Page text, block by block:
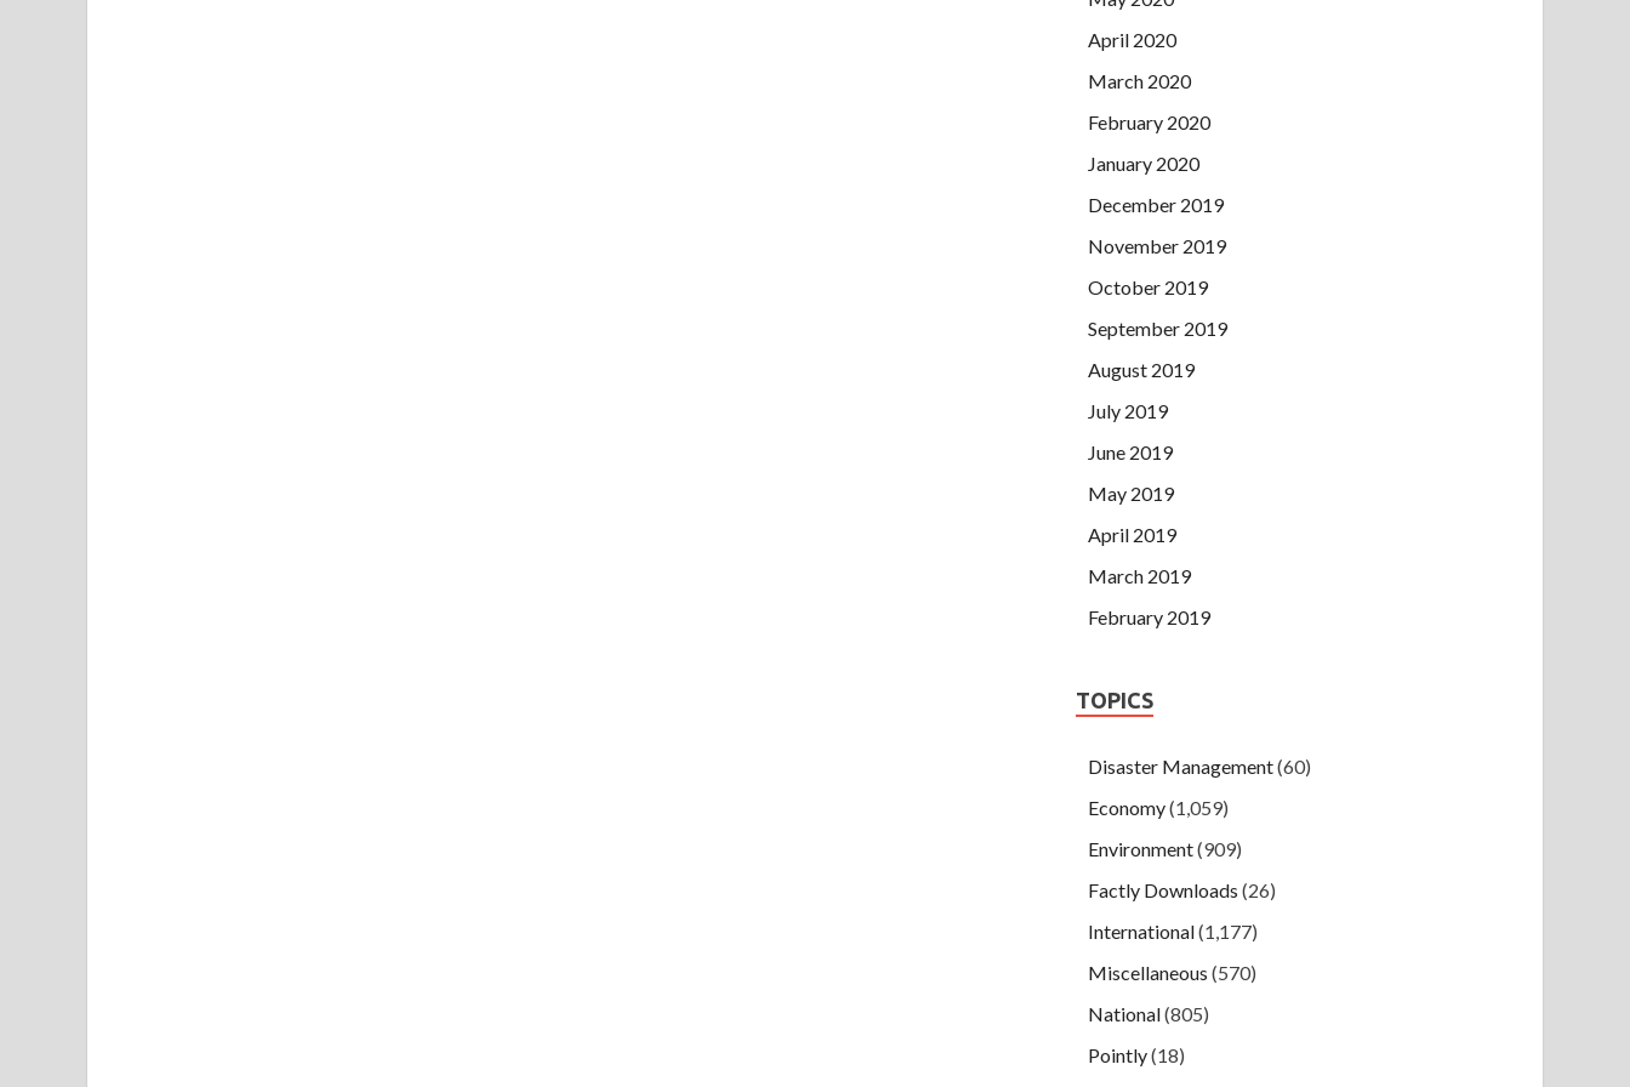
April 2020
March 2020
February 2020
January 2020
December 2019
November 2019
October 2019
September 2019
August 2019
July 2019
June 2019
May 2019
April 2019
March 2019
February 2019
TOPICS
Disaster Management(60)
Economy(1,059)
Environment(909)
Factly Downloads (26)
International(1,177)
Miscellaneous (570)
National(805)
Pointly(18)